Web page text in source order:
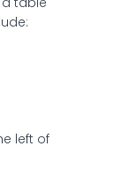
left of